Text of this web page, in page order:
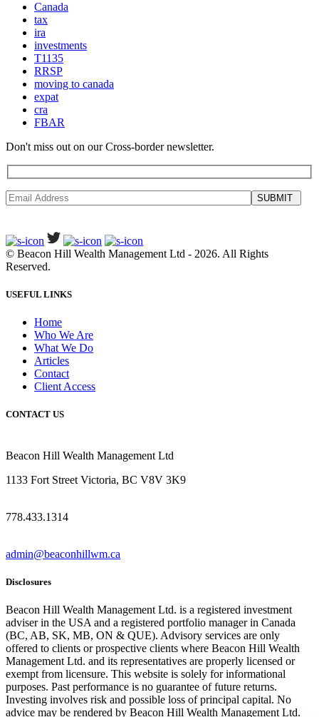
Canada
tax
ira
investments
T1135
RRSP
moving to canada
expat
cra
FBAR
Don't miss out on our Cross-border newsletter.
SUBMIT
© Beacon Hill Wealth Management Ltd - 2026. All Rights
Reserved.
USEFUL LINKS
Home
Who We Are
What We Do
Articles
Contact
Client Access
CONTACT US
Beacon Hill Wealth Management Ltd
1133 Fort Street Victoria, BC V8V 3K9
778.433.1314
admin@beaconhillwm.ca
Disclosures
Beacon Hill Wealth Management Ltd. is a registered investment
adviser in the USA and a registered portfolio manager in Canada
(BC, AB, SK, MB, ON & QUE). Advisory services are only
offered to clients or prospective clients where Beacon Hill Wealth
Management Ltd. and its representatives are properly licensed or
exempt from licensure. This website is solely for informational
purposes. Past performance is no guarantee of future returns.
Investing involves risk and possible loss of principal capital. No
advice may be rendered by Beacon Hill Wealth Management Ltd.